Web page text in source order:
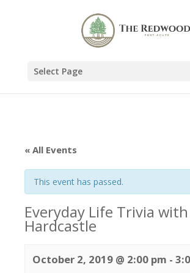
Select Page
« All Events
This event has passed.
Everyday Life Trivia
Hardcastle
October 2, 2019 @ 2:00 pm -